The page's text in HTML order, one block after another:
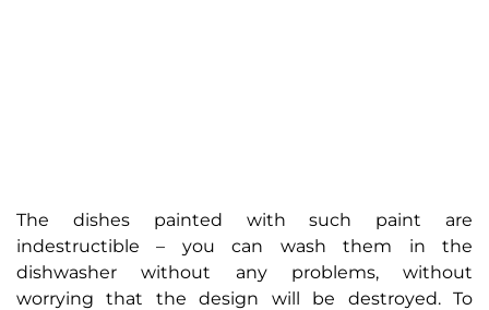
The dishes painted with such paint are
indestructible – you can wash them in the
dishwasher without any problems, without
worrying that the design will be destroyed. To